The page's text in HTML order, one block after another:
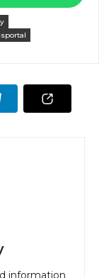
information